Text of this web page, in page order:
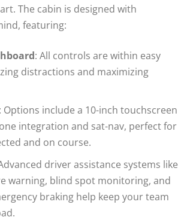
The cabin is designed with
featuring:
: All controls are within easy
distractions and maximizing
: Options include a 10-inch touchscreen
integration and sat-nav, perfect for
and on course.
driver assistance systems like
warning, blind spot monitoring, and
braking help keep your team